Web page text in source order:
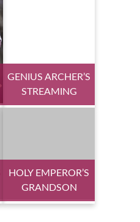
GENIUS ARCHER’S
STREAMING
HOLY EMPEROR’S
GRANDSON